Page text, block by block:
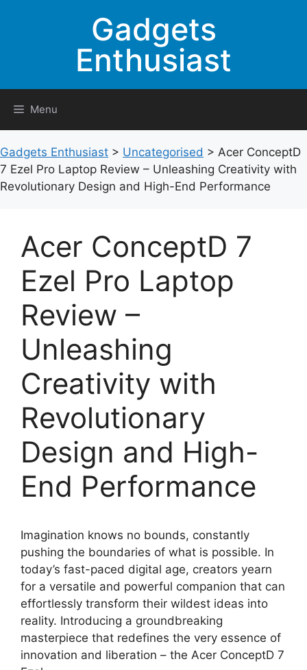
Gadgets
Enthusiast
Menu
Gadgets Enthusiast > Uncategorised > Acer ConceptD
7 Ezel Pro Laptop Review – Unleashing Creativity with
Revolutionary Design and High-End Performance
Acer ConceptD 7
Ezel Pro Laptop
Review –
Unleashing
Creativity with
Revolutionary
Design and High-
End Performance
Imagination knows no bounds, constantly
pushing the boundaries of what is possible. In
today’s fast-paced digital age, creators yearn
for a versatile and powerful companion that can
effortlessly transform their wildest ideas into
reality. Introducing a groundbreaking
masterpiece that redefines the very essence of
innovation and liberation – the Acer ConceptD 7